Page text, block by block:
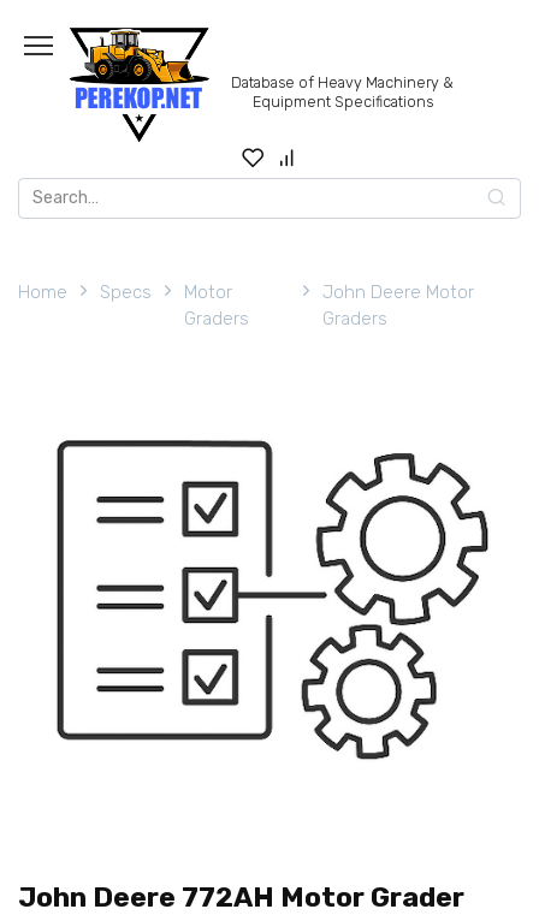
content
Database of Heavy Machinery &
Equipment Specifications
Search
for:
Home Specs
Motor
Graders
John Deere Motor
Graders
John Deere 772AH Motor Grader